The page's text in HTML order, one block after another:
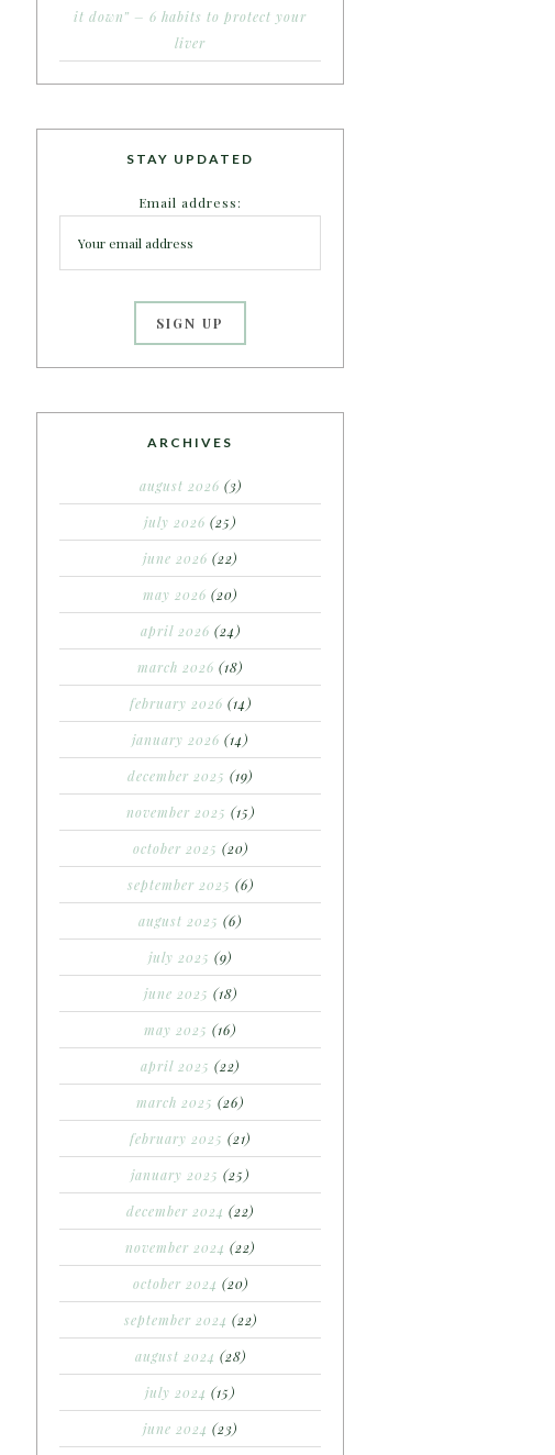
it down” – 6 habits to protect your
liver
STAY UPDATED
Email address:
ARCHIVES
august 2026 (3)
july 2026 (25)
june 2026 (22)
may 2026 (20)
april 2026 (24)
march 2026 (18)
february 2026 (14)
january 2026 (14)
december 2025 (19)
november 2025 (15)
october 2025 (20)
september 2025 (6)
august 2025 (6)
july 2025 (9)
june 2025 (18)
may 2025 (16)
april 2025 (22)
march 2025 (26)
february 2025 (21)
january 2025 (25)
december 2024 (22)
november 2024 (22)
october 2024 (20)
september 2024 (22)
august 2024 (28)
july 2024 (15)
june 2024 (23)